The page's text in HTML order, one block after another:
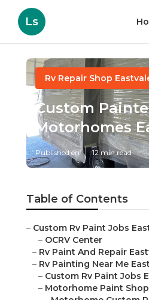
Ls
Rv Repair Shop
Custom
Motorhomes
Published en 12 min read
Table of Contents
– Custom Rv Paint Jobs
– OCRV Center
– Rv Paint And Repair
– Rv Painting Near Me
– Custom Rv Paint Jobs
– Motorhome Paint